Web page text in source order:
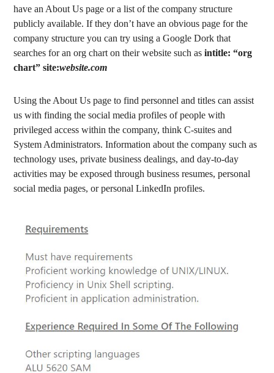
have an About Us page or a list of the company structure
publicly available. If they don’t have an obvious page for the
company structure you can try using a Google Dork that
searches for an org chart on their website such asintitle: “org
chart” site:website.com
Using the About Us page to find personnel and titles can assist
us with finding the social media profiles of people with
privileged access within the company, think C-suites and
System Administrators. Information about the company such as
technology uses, private business dealings, and day-to-day
activities may be exposed through business resumes, personal
social media pages, or personal LinkedIn profiles.